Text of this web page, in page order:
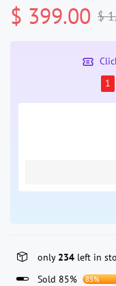
$ 399.00 $
1
only 234 left in
Sold 85%
85%